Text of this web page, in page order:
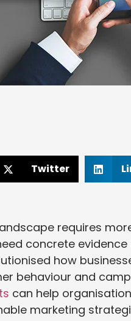
Twitter
requires
concrete
how
behaviour and
can help
marketing